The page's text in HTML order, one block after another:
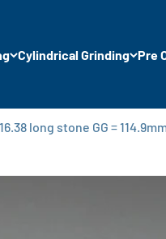
Cylindrical Grinding Pre
long stone GG =